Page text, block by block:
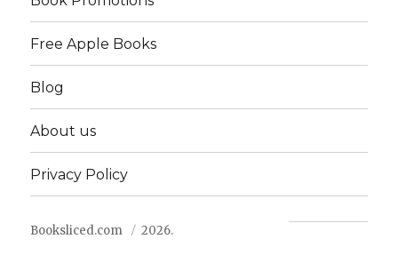
Free Apple Books
Blog
About us
Privacy Policy
Booksliced.com 2026.